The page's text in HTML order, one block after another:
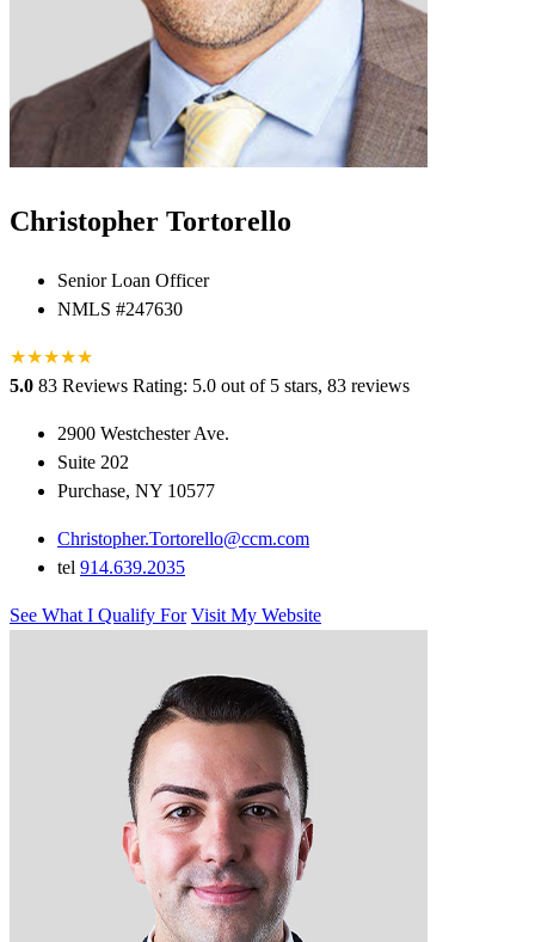
Christopher Tortorello
Senior Loan Officer
NMLS #247630
★★★★★
5.0 83 Reviews Rating: 5.0 out of 5 stars, 83 reviews
2900 Westchester Ave.
Suite 202
Purchase, NY 10577
Christopher.Tortorello@ccm.com
tel 914.639.2035
See What I Qualify For Visit My Website